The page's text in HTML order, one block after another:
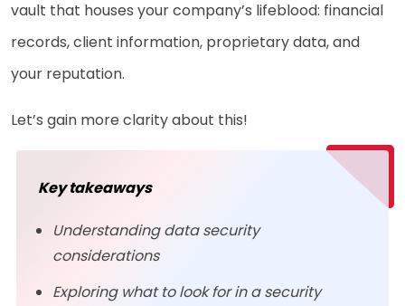
vault that houses your company’s lifeblood: financial
records, client information, proprietary data, and
your reputation.
Let’s gain more clarity about this!
Key takeaways
Understanding data security
considerations
Exploring what to look for in a security